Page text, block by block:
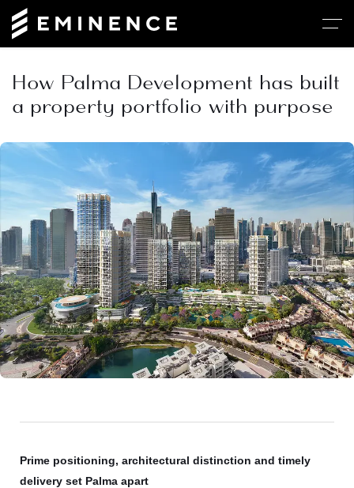
How Palma Development has built
a property portfolio with purpose
Prime positioning, architectural distinction and timely
delivery set Palma apart